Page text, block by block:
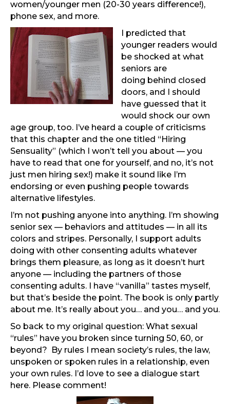
women/younger men (20-30 years difference!),
phone sex, and more.
I predicted that
younger readers would
be shocked at what
seniors are
doing behind closed
doors, and I should
have guessed that it
would shock our own
age group, too. I’ve heard a couple of criticisms
that this chapter and the one titled “Hiring
Sensuality” (which I won’t tell you about — you
have to read that one for yourself, and no, it’s not
just men hiring sex!) make it sound like I’m
endorsing or even pushing people towards
alternative lifestyles.
I’m not pushing anyone into anything. I’m showing
senior sex — behaviors and attitudes — in all its
colors and stripes. Personally, I support adults
doing with other consenting adults whatever
brings them pleasure, as long as it doesn’t hurt
anyone — including the partners of those
consenting adults. I have “vanilla” tastes myself,
but that’s beside the point. The book is only partly
about me. It’s really about you… and you… and you.
So back to my original question: What sexual
“rules” have you broken since turning 50, 60, or
beyond? By rules I mean society’s rules, the law,
unspoken or spoken rules in a relationship, even
your own rules. I’d love to see a dialogue start
here. Please comment!